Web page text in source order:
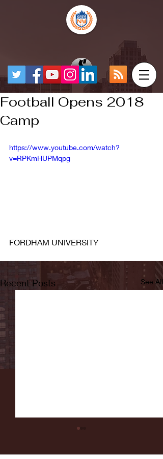
Football Opens 2018
Camp
https://www.youtube.com/watch?
v=RPKmHUPMqpg
FORDHAM UNIVERSITY
Recent Posts See All